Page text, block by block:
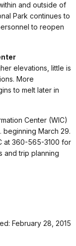
and outside of
Park continues to
to reopen
elevations, little is
More
to melt later in
Center (WIC)
beginning March 29.
at 360-565-3100 for
and trip planning
February 28, 2015